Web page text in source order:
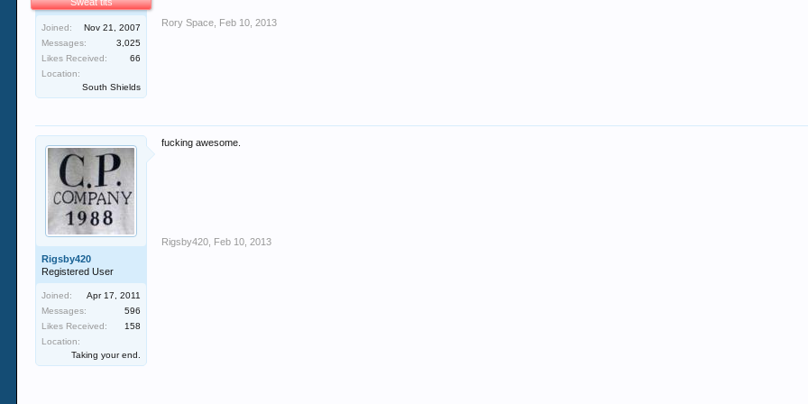
Joined:
Nov 21, 2007
Messages:
3,025
Likes Received:
66
Location:
South Shields
Rory Space Feb 10, 2013
Rigsby420
Registered User
Joined:
Apr 17, 2011
Messages:
596
Likes Received:
158
Location:
Taking your end.
fucking awesome.
Rigsby420 Feb 10, 2013